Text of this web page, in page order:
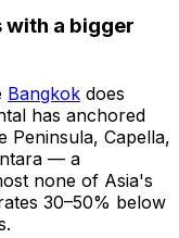
with a bigger
Bangkok does
has anchored
Peninsula, Capella,
— a
none of Asia's
30–50% below